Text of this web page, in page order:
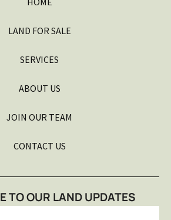
LAND FOR SALE
SERVICES
ABOUT US
JOIN OUR TEAM
CONTACT US
TO OUR LAND UPDATES